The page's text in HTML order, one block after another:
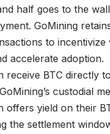
half goes to the
GoMining
to incentivize
accelerate adoption.
receive BTC directly
custodial
offers yield on their
the settlement